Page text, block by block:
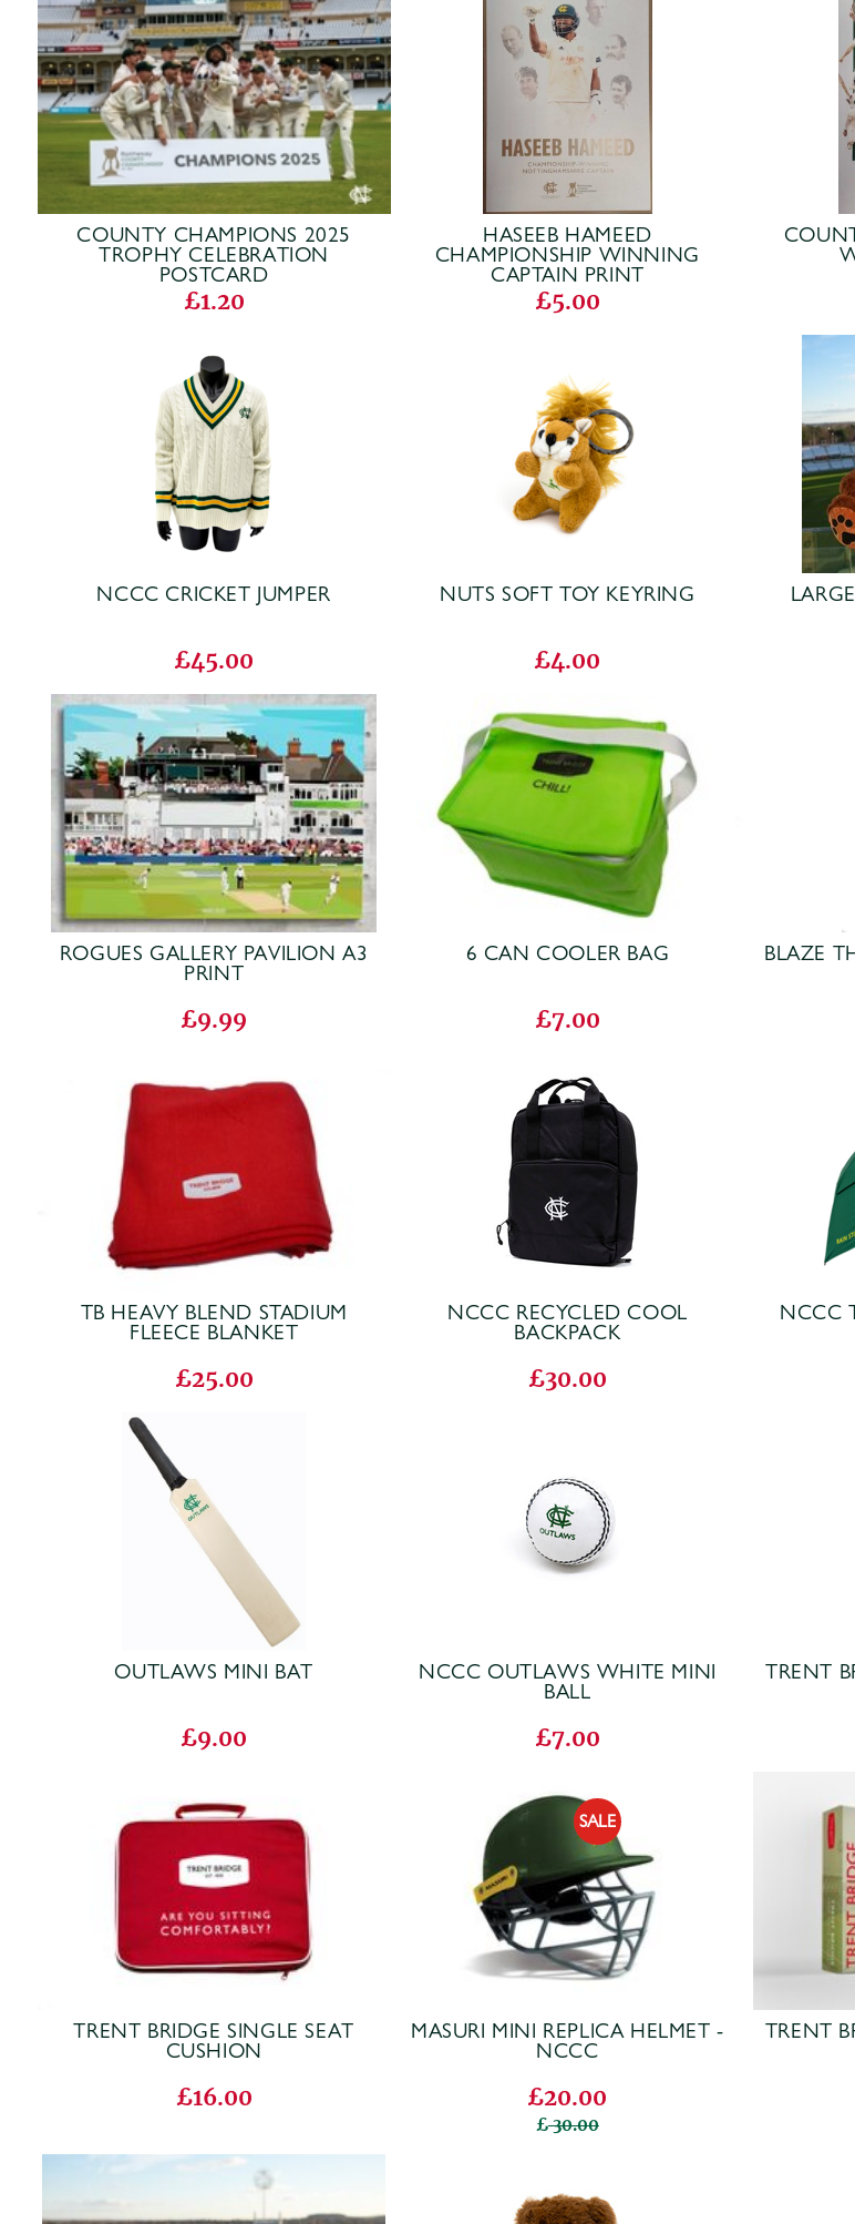
COUNTY CHAMPIONS 2025
TROPHY CELEBRATION
POSTCARD
£1.20
HASEEB HAMEED
CHAMPIONSHIP WINNING
CAPTAIN PRINT
£5.00
NCCC CRICKET JUMPER
£45.00
NUTS SOFT TOY KEYRING
£4.00
ROGUES GALLERY PAVILION A3
PRINT
£9.99
6 CAN COOLER BAG
£7.00
BLAZE
TB HEAVY BLEND STADIUM
FLEECE BLANKET
£25.00
NCCC RECYCLED COOL
BACKPACK
£30.00
NCCC
OUTLAWS MINI BAT
£9.00
NCCC OUTLAWS WHITE MINI
BALL
£7.00
TRENT
TRENT BRIDGE SINGLE SEAT
CUSHION
£16.00
MASURI MINI REPLICA HELMET -
NCCC
£20.00
30.00
TRENT